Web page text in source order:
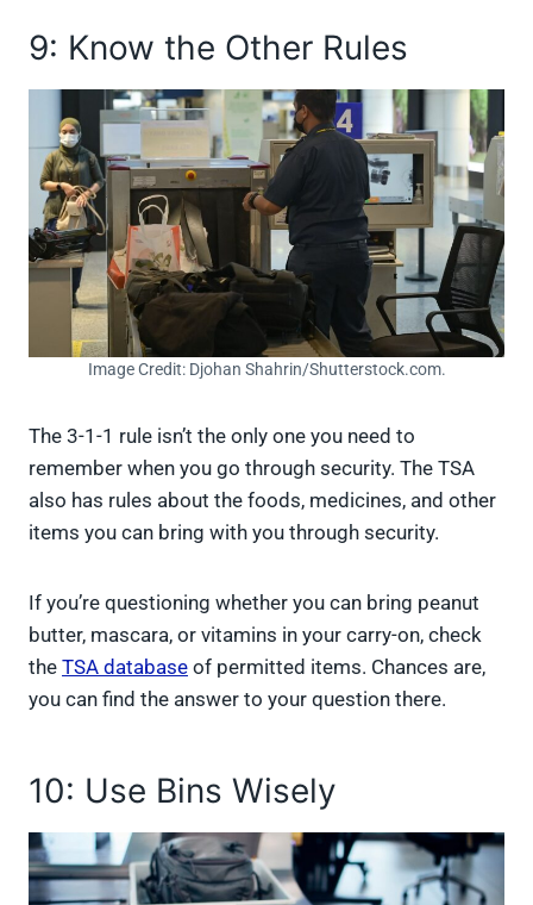
9: Know the Other Rules
Image Credit: Djohan Shahrin/Shutterstock.com.
The 3-1-1 rule isn’t the only one you need to
remember when you go through security. The TSA
also has rules about the foods, medicines, and other
items you can bring with you through security.
If you’re questioning whether you can bring peanut
butter, mascara, or vitamins in your carry-on, check
the TSA database of permitted items. Chances are,
you can find the answer to your question there.
10: Use Bins Wisely